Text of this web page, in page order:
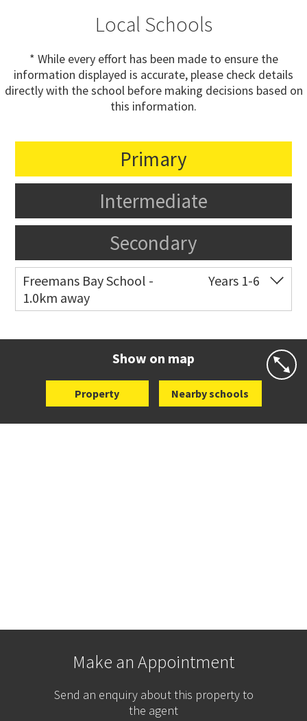
Local Schools
* While every effort has been made to ensure the
information displayed is accurate, please check details
directly with the school before making decisions based on
this information.
Primary
Intermediate
Secondary
Freemans Bay School -
1.0km away
Years 1-6
Show on map
Property Nearby schools
Make an Appointment
Send an enquiry about this property to
the agent